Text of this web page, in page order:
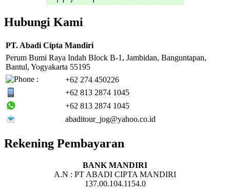
Hubungi Kami
PT. Abadi Cipta Mandiri
Perum Bumi Raya Indah Block B-1, Jambidan, Banguntapan,
Bantul, Yogyakarta 55195
+62 274 450226
+62 813 2874 1045
+62 813 2874 1045
abaditour_jog@yahoo.co.id
Rekening Pembayaran
BANK MANDIRI
A.N : PT ABADI CIPTA MANDIRI
137.00.104.1154.0